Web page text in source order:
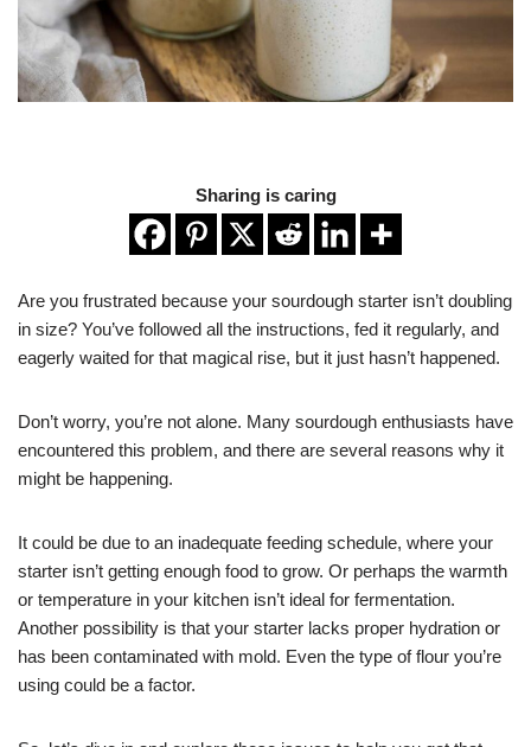
Sharing is caring
Are you frustrated because your sourdough starter isn’t doubling
in size? You’ve followed all the instructions, fed it regularly, and
eagerly waited for that magical rise, but it just hasn’t happened.
Don’t worry, you’re not alone. Many sourdough enthusiasts have
encountered this problem, and there are several reasons why it
might be happening.
It could be due to an inadequate feeding schedule, where your
starter isn’t getting enough food to grow. Or perhaps the warmth
or temperature in your kitchen isn’t ideal for fermentation.
Another possibility is that your starter lacks proper hydration or
has been contaminated with mold. Even the type of flour you’re
using could be a factor.